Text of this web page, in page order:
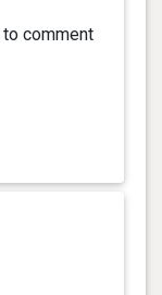
to comment